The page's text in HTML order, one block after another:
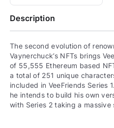
Description
The second evolution of
Vaynerchuck’s NFTs brings
of 55,555 Ethereum based
a total of 251 unique
included in VeeFriends Series
he intends to build his own
with Series 2 taking a